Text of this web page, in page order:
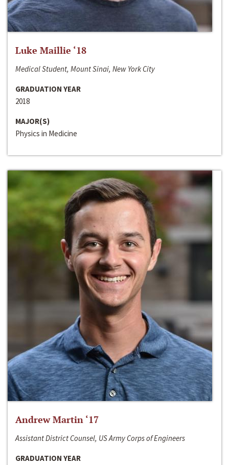
Luke Maillie ‘18
Medical Student, Mount Sinai, New York City
GRADUATION YEAR
2018
MAJOR(S)
Physics in Medicine
Andrew Martin ‘17
Assistant District Counsel, US Army Corps of Engineers
GRADUATION YEAR